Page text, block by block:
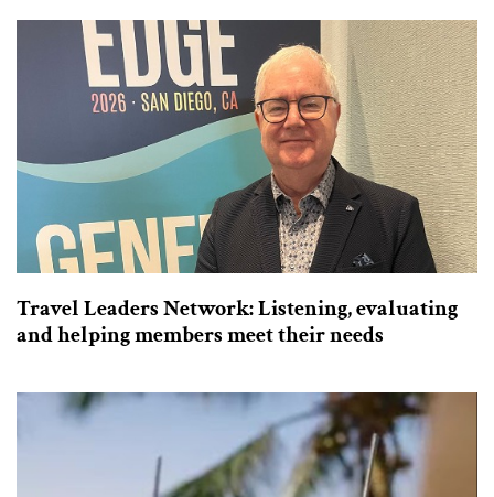
Travel Leaders Network: Listening, evaluating
and helping members meet their needs